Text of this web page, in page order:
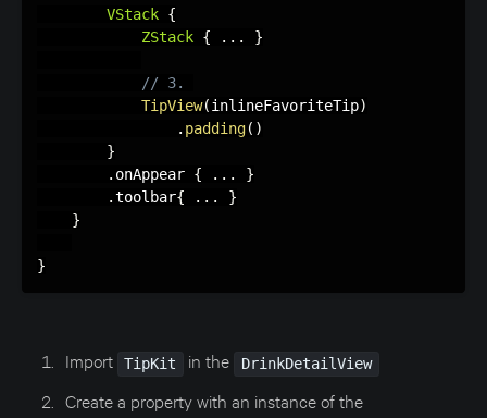
VStack {
ZStack { . . . }
// 3.
TipView(inlineFavoriteTip)
. padding( )
}
. onAppear { . . .
}
.toolbar{ . . .
}
}
}
Import TipKit in the DrinkDetailView
Create a property with an instance of the